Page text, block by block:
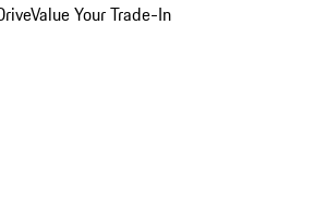
Value Your Trade-In